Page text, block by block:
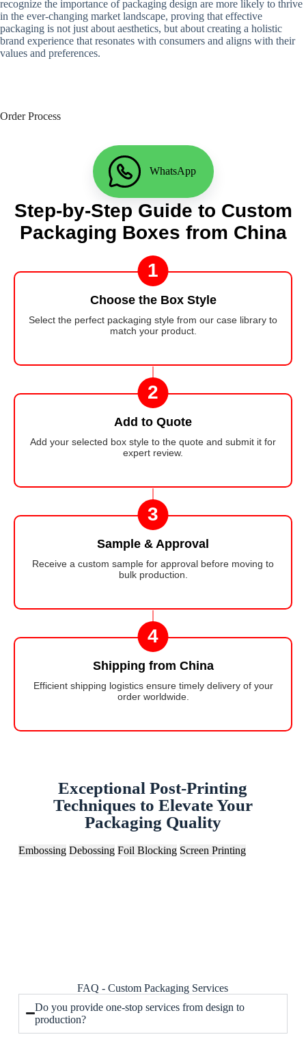
recognize the importance of packaging design are more likely to thrive
in the ever-changing market landscape, proving that effective
packaging is not just about aesthetics, but about creating a holistic
brand experience that resonates with consumers and aligns with their
values ​​and preferences.
Order Process
WhatsApp
Step-by-Step Guide to Custom
Packaging Boxes from China
1
Choose the Box Style
Select the perfect packaging style from our case library to
match your product.
2
Add to Quote
Add your selected box style to the quote and submit it for
expert review.
3
Sample & Approval
Receive a custom sample for approval before moving to
bulk production.
4
Shipping from China
Efficient shipping logistics ensure timely delivery of your
order worldwide.
Exceptional Post-Printing
Techniques to Elevate Your
Packaging Quality
Embossing Debossing Foil Blocking Screen Printing
FAQ - Custom Packaging Services
Do you provide one-stop services from design to
production?